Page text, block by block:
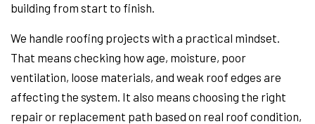
building from start to finish.
We handle roofing projects with a practical mindset.
That means checking how age, moisture, poor
ventilation, loose materials, and weak roof edges are
affecting the system. It also means choosing the right
repair or replacement path based on real roof condition,